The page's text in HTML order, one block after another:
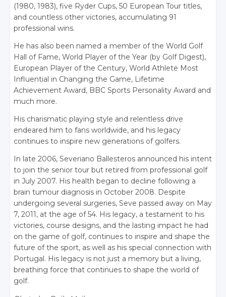
(1980, 1983), five Ryder Cups, 50 European Tour titles,
and countless other victories, accumulating 91
professional wins.
He has also been named a member of the World Golf
Hall of Fame, World Player of the Year (by Golf Digest),
European Player of the Century, World Athlete Most
Influential in Changing the Game, Lifetime
Achievement Award, BBC Sports Personality Award and
much more.
His charismatic playing style and relentless drive
endeared him to fans worldwide, and his legacy
continues to inspire new generations of golfers.
In late 2006, Severiano Ballesteros announced his intent
to join the senior tour but retired from professional golf
in July 2007. His health began to decline following a
brain tumour diagnosis in October 2008. Despite
undergoing several surgeries, Seve passed away on May
7, 2011, at the age of 54. His legacy, a testament to his
victories, course designs, and the lasting impact he had
on the game of golf, continues to inspire and shape the
future of the sport, as well as his special connection with
Portugal. His legacy is not just a memory but a living,
breathing force that continues to shape the world of
golf.